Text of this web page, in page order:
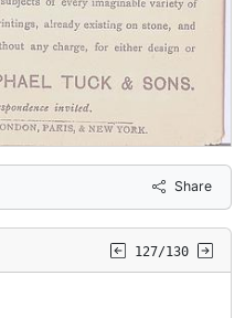
Share
127/130